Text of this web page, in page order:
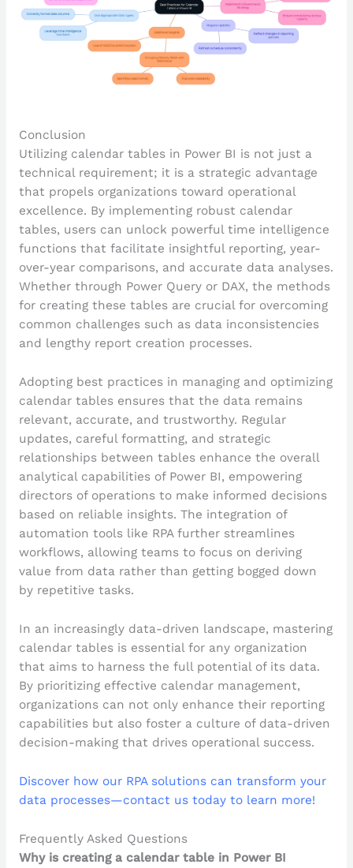
Conclusion
Utilizing calendar tables in Power BI is not just a
technical requirement; it is a strategic advantage
that propels organizations toward operational
excellence. By implementing robust calendar
tables, users can unlock powerful time intelligence
functions that facilitate insightful reporting, year-
over-year comparisons, and accurate data analyses.
Whether through Power Query or DAX, the methods
for creating these tables are crucial for overcoming
common challenges such as data inconsistencies
and lengthy report creation processes.
Adopting best practices in managing and optimizing
calendar tables ensures that the data remains
relevant, accurate, and trustworthy. Regular
updates, careful formatting, and strategic
relationships between tables enhance the overall
analytical capabilities of Power BI, empowering
directors of operations to make informed decisions
based on reliable insights. The integration of
automation tools like RPA further streamlines
workflows, allowing teams to focus on deriving
value from data rather than getting bogged down
by repetitive tasks.
In an increasingly data-driven landscape, mastering
calendar tables is essential for any organization
that aims to harness the full potential of its data.
By prioritizing effective calendar management,
organizations can not only enhance their reporting
capabilities but also foster a culture of data-driven
decision-making that drives operational success.
Discover how our RPA solutions can transform your
data processes—contact us today to learn more!
Frequently Asked Questions
Why is creating a calendar table in Power BI